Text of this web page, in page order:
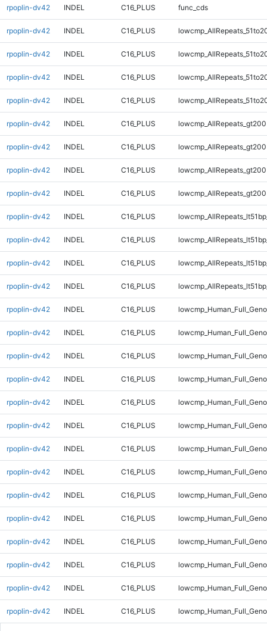
rpoplin-dv42 INDEL C16_PLUS func_cds
rpoplin-dv42 INDEL C16_PLUS
rpoplin-dv42 INDEL C16_PLUS
rpoplin-dv42 INDEL C16_PLUS
rpoplin-dv42 INDEL C16_PLUS
rpoplin-dv42 INDEL C16_PLUS
rpoplin-dv42 INDEL C16_PLUS
rpoplin-dv42 INDEL C16_PLUS
rpoplin-dv42 INDEL C16_PLUS
rpoplin-dv42 INDEL C16_PLUS
rpoplin-dv42 INDEL C16_PLUS
rpoplin-dv42 INDEL C16_PLUS
rpoplin-dv42 INDEL C16_PLUS
rpoplin-dv42 INDEL C16_PLUS
rpoplin-dv42 INDEL C16_PLUS
rpoplin-dv42 INDEL C16_PLUS
rpoplin-dv42 INDEL C16_PLUS
rpoplin-dv42 INDEL C16_PLUS
rpoplin-dv42 INDEL C16_PLUS
rpoplin-dv42 INDEL C16_PLUS
rpoplin-dv42 INDEL C16_PLUS
rpoplin-dv42 INDEL C16_PLUS
rpoplin-dv42 INDEL C16_PLUS
rpoplin-dv42 INDEL C16_PLUS
rpoplin-dv42 INDEL C16_PLUS
rpoplin-dv42 INDEL C16_PLUS
rpoplin-dv42 INDEL C16_PLUS